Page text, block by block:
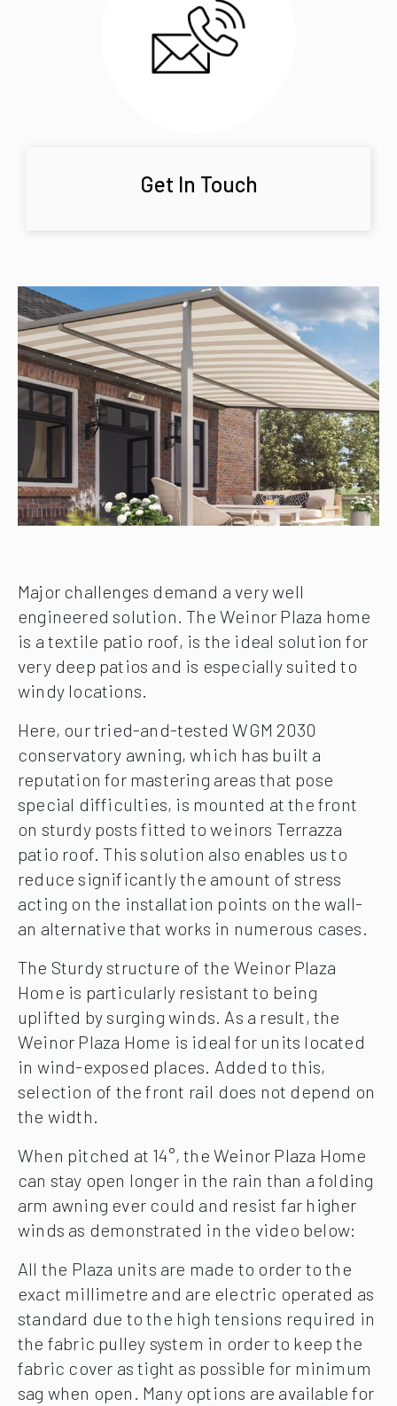
Get In Touch
Major challenges demand a very well
engineered solution. The Weinor Plaza home
is a textile patio roof, is the ideal solution for
very deep patios and is especially suited to
windy locations.
Here, our tried-and-tested WGM 2030
conservatory awning, which has built a
reputation for mastering areas that pose
special difficulties, is mounted at the front
on sturdy posts fitted to weinors Terrazza
patio roof. This solution also enables us to
reduce significantly the amount of stress
acting on the installation points on the wall-
an alternative that works in numerous cases.
The Sturdy structure of the Weinor Plaza
Home is particularly resistant to being
uplifted by surging winds. As a result, the
Weinor Plaza Home is ideal for units located
in wind-exposed places. Added to this,
selection of the front rail does not depend on
the width.
When pitched at 14°, the Weinor Plaza Home
can stay open longer in the rain than a folding
arm awning ever could and resist far higher
winds as demonstrated in the video below:
All the Plaza units are made to order to the
exact millimetre and are electric operated as
standard due to the high tensions required in
the fabric pulley system in order to keep the
fabric cover as tight as possible for minimum
sag when open. Many options are available for